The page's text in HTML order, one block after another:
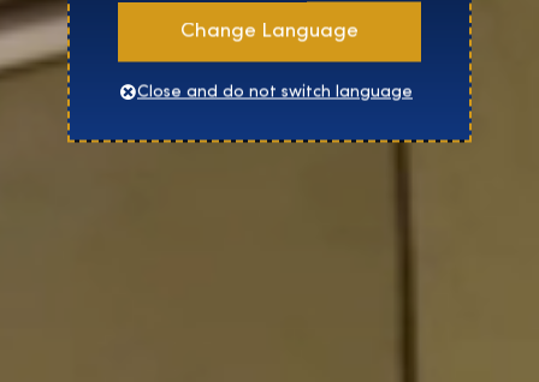
Change Language
Close and do not switch language